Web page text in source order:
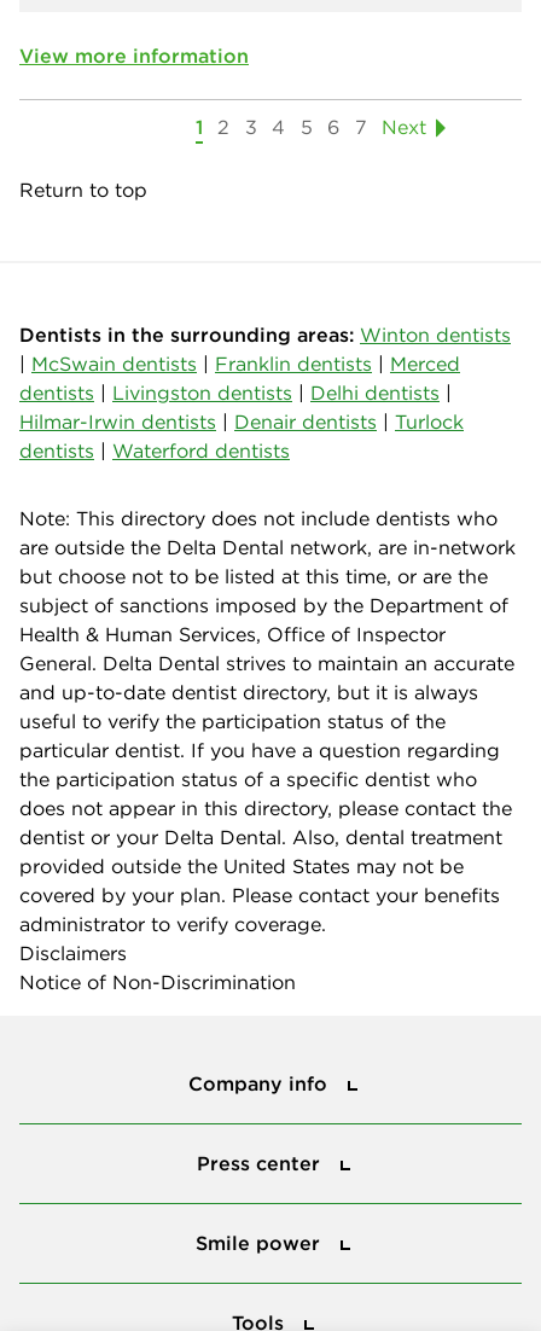
View more information
1 2 3 4 5 6 7 Next
Return to top
Dentists in the surrounding areas: Winton dentists
| McSwain dentists | Franklin dentists | Merced
dentists | Livingston dentists | Delhi dentists |
Hilmar-Irwin dentists | Denair dentists | Turlock
dentists | Waterford dentists
Note: This directory does not include dentists who
are outside the Delta Dental network, are in-network
but choose not to be listed at this time, or are the
subject of sanctions imposed by the Department of
Health & Human Services, Office of Inspector
General. Delta Dental strives to maintain an accurate
and up-to-date dentist directory, but it is always
useful to verify the participation status of the
particular dentist. If you have a question regarding
the participation status of a specific dentist who
does not appear in this directory, please contact the
dentist or your Delta Dental. Also, dental treatment
provided outside the United States may not be
covered by your plan. Please contact your benefits
administrator to verify coverage.
Disclaimers
Notice of Non-Discrimination
Company info
Press center
Smile power
Tools